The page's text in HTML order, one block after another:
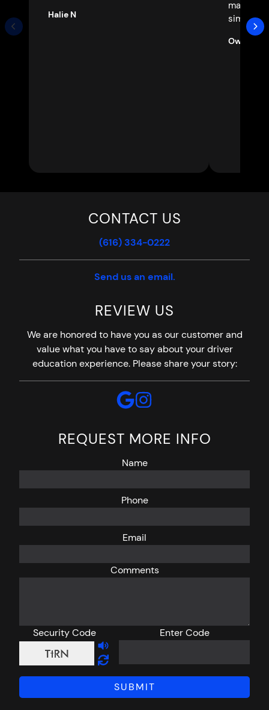
Halie N
made a
simple.
Owen C
CONTACT US
(616) 334-0222
Send us an email.
REVIEW US
We are honored to have you as our customer and
value what you have to say about your driver
education experience. Please share your story:
REQUEST MORE INFO
Name
Phone
Email
Comments
Security Code Enter Code